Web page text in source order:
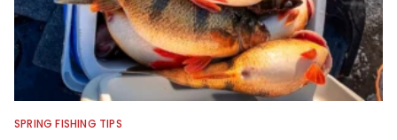
SPRING FISHING TIPS